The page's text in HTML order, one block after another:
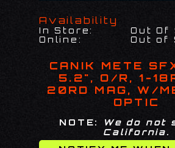
Availability
In Store:
Out Of
Online:
Out of
CANIK METE
5.2", O/R, 1-
20RD MAG, W/
OPTIC
NOTE:
We do not
California.